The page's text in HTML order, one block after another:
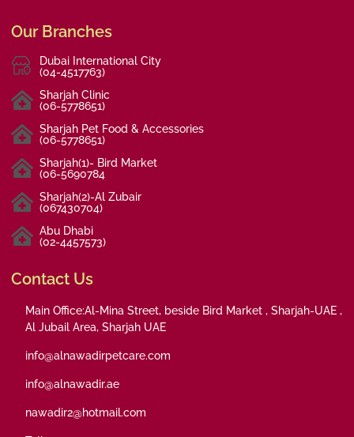
Our Branches
Dubai International City
(04-4517763)
Sharjah Clinic
(06-5778651)
Sharjah Pet Food & Accessories
(06-5778651)
Sharjah(1)- Bird Market
(06-5690784
Sharjah(2)-Al Zubair
(067430704)
Abu Dhabi
(02-4457573)
Contact Us
Main Office:Al-Mina Street, beside Bird Market , Sharjah-UAE ,
Al Jubail Area, Sharjah UAE
info@alnawadirpetcare.com
info@alnawadir.ae
nawadir2@hotmail.com